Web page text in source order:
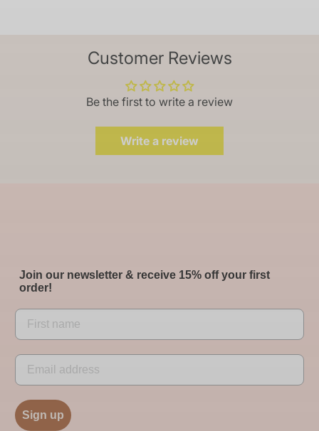
Customer Reviews
Be the first to write a review
Write a review
Join our newsletter & receive 15% off your first
order!
Sign up